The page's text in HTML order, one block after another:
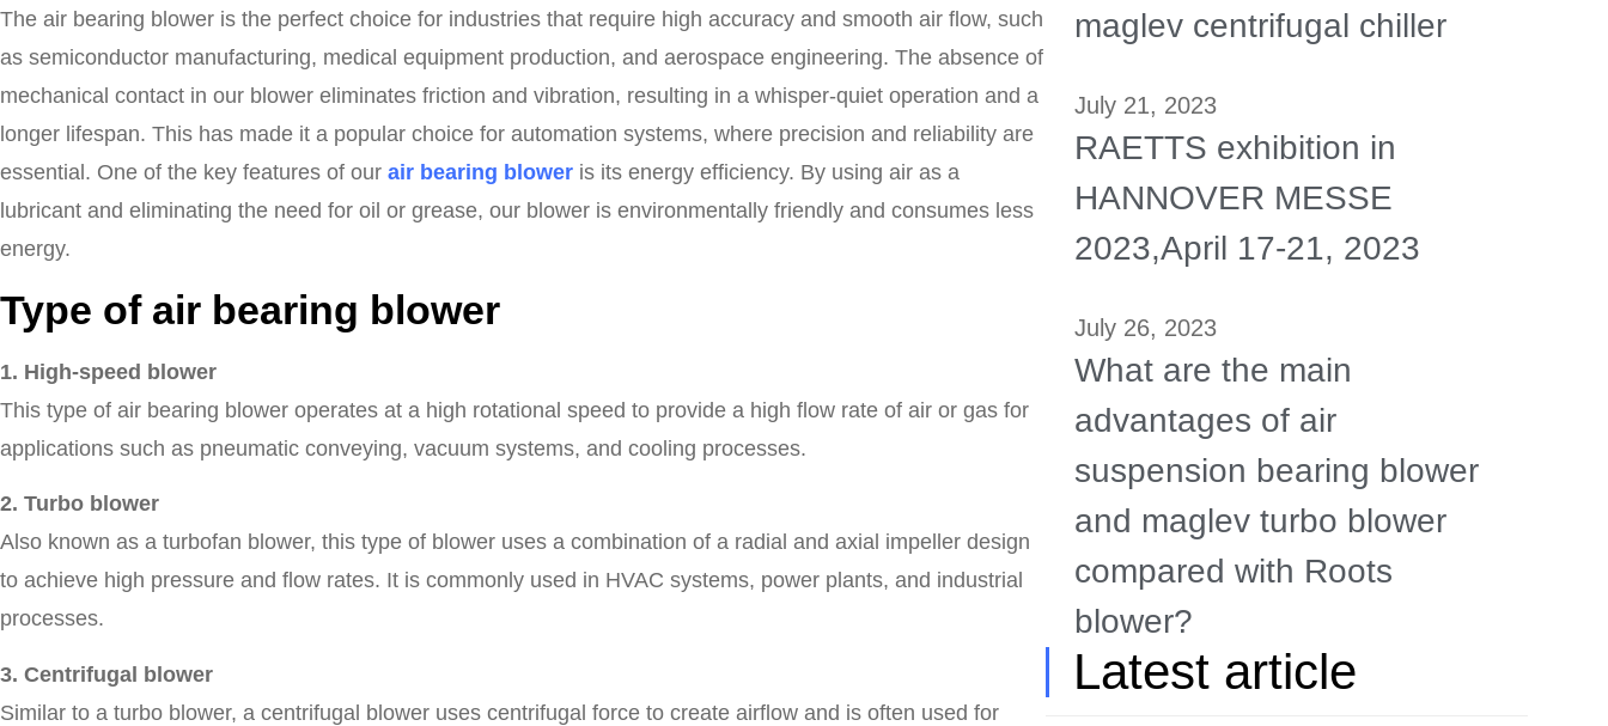
The air bearing blower is the perfect choice for industries that require high accuracy and smooth air flow, such
as semiconductor manufacturing, medical equipment production, and aerospace engineering. The absence of
mechanical contact in our blower eliminates friction and vibration, resulting in a whisper-quiet operation and a
longer lifespan. This has made it a popular choice for automation systems, where precision and reliability are
essential. One of the key features of our air bearing blower is its energy efficiency. By using air as a
lubricant and eliminating the need for oil or grease, our blower is environmentally friendly and consumes less
energy.
Type of air bearing blower
1. High-speed blower
This type of air bearing blower operates at a high rotational speed to provide a high flow rate of air or gas for
applications such as pneumatic conveying, vacuum systems, and cooling processes.
2. Turbo blower
Also known as a turbofan blower, this type of blower uses a combination of a radial and axial impeller design
to achieve high pressure and flow rates. It is commonly used in HVAC systems, power plants, and industrial
processes.
3. Centrifugal blower
Similar to a turbo blower, a centrifugal blower uses centrifugal force to create airflow and is often used for
maglev centrifugal chiller
July 21, 2023
RAETTS exhibition in
HANNOVER MESSE
2023,April 17-21, 2023
July 26, 2023
What are the main
advantages of air
suspension bearing blower
and maglev turbo blower
compared with Roots
blower?
Latest article